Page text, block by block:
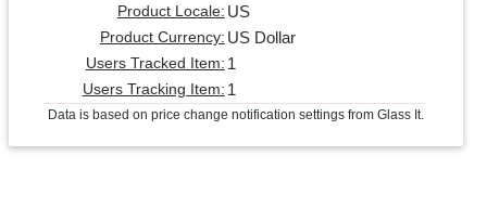
Product Locale: US
Product Currency: US Dollar
Users Tracked Item: 1
Users Tracking Item: 1
Data is based on price change notification settings from Glass It.